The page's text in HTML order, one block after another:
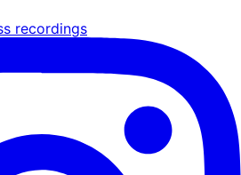
recordings